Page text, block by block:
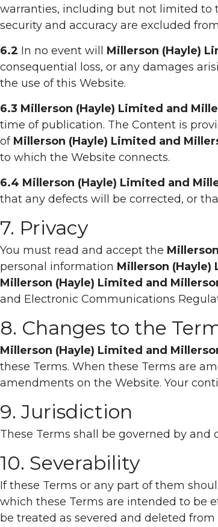
warranties, including but not limited to
security and accuracy are excluded
6.2 In no event will Millerson (Hayle)
consequential loss, or any damages
the use of this Website.
6.3 Millerson (Hayle) Limited and
time of publication. The Content is
of Millerson (Hayle) Limited and
to which the Website connects.
6.4 Millerson (Hayle) Limited and
that any defects will be corrected, or
7. Privacy
You must read and accept the
personal information Millerson
Millerson (Hayle) Limited and
and Electronic Communications
8. Changes to the
Millerson (Hayle) Limited and
these Terms. When these Terms are
amendments on the Website. Your
9. Jurisdiction
These Terms shall be governed by
10. Severability
If these Terms or any part of them
which these Terms are intended to be
be treated as severed and deleted